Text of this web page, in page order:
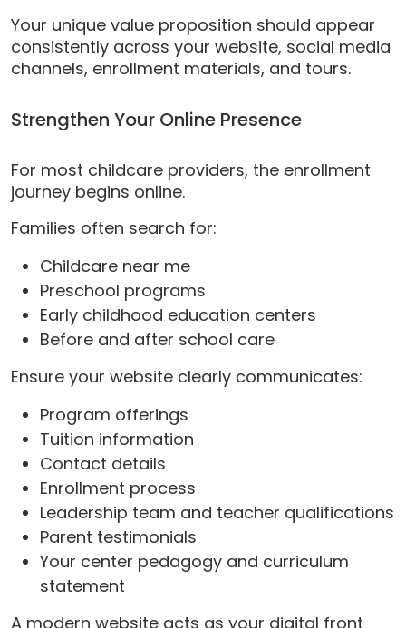
Your unique value proposition should appear
consistently across your website, social media
channels, enrollment materials, and tours.
Strengthen Your Online Presence
For most childcare providers, the enrollment
journey begins online.
Families often search for:
Childcare near me
Preschool programs
Early childhood education centers
Before and after school care
Ensure your website clearly communicates:
Program offerings
Tuition information
Contact details
Enrollment process
Leadership team and teacher qualifications
Parent testimonials
Your center pedagogy and curriculum
statement
A modern website acts as your digital front